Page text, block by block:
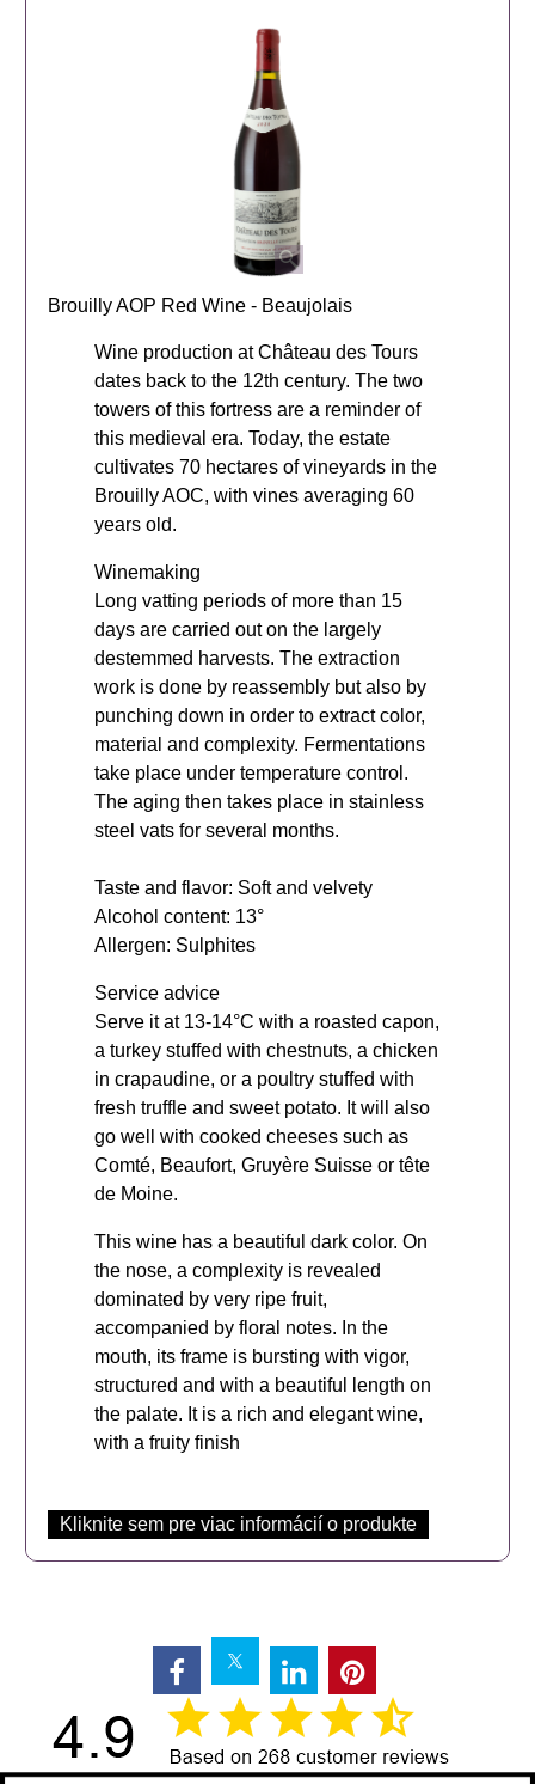
Brouilly AOP Red Wine - Beaujolais
Wine production at Château des Tours
dates back to the 12th century. The two
towers of this fortress are a reminder of
this medieval era. Today, the estate
cultivates 70 hectares of vineyards in the
Brouilly AOC, with vines averaging 60
years old.
Winemaking
Long vatting periods of more than 15
days are carried out on the largely
destemmed harvests. The extraction
work is done by reassembly but also by
punching down in order to extract color,
material and complexity. Fermentations
take place under temperature control.
The aging then takes place in stainless
steel vats for several months.
Taste and flavor: Soft and velvety
Alcohol content: 13°
Allergen: Sulphites
Service advice
Serve it at 13-14°C with a roasted capon,
a turkey stuffed with chestnuts, a chicken
in crapaudine, or a poultry stuffed with
fresh truffle and sweet potato. It will also
go well with cooked cheeses such as
Comté, Beaufort, Gruyère Suisse or tête
de Moine.
This wine has a beautiful dark color. On
the nose, a complexity is revealed
dominated by very ripe fruit,
accompanied by floral notes. In the
mouth, its frame is bursting with vigor,
structured and with a beautiful length on
the palate. It is a rich and elegant wine,
with a fruity finish
Kliknite sem pre viac informácií o produkte